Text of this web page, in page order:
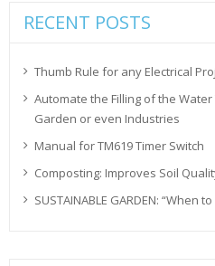
RECENT POSTS
Thumb Rule for any Electrical
Automate the Filling of the
Garden or even Industries
Manual for TM619 Timer Switch
Composting: Improves Soil
SUSTAINABLE GARDEN: “When